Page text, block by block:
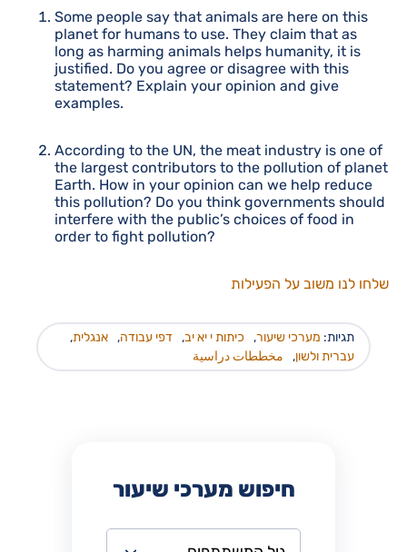
Some people say that animals are here on this
planet for humans to use. They claim that as
long as harming animals helps humanity, it is
justified. Do you agree or disagree with this
statement? Explain your opinion and give
examples.
According to the UN, the meat industry is one of
the largest contributors to the pollution of planet
Earth. How in your opinion can we help reduce
this pollution? Do you think governments should
interfere with the public’s choices of food in
order to fight pollution?
שלחו לנו משוב על הפעילות
תגיות: מערכי שיעור, כיתות י יא יב, דפי עבודה, אנגלית,
עברית ולשון, مخططات دراسية
חיפוש מערכי שיעור